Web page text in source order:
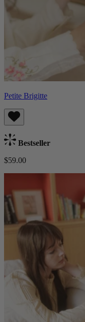
Petite Brigitte
Bestseller
$59.00